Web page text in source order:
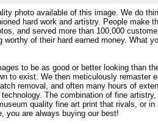
photo available of this image. We do
hard work and artistry. People make
and served more than 100,000
of their hard earned money. What
to be as good or better looking than
to exist. We then meticulously remaster
removal, and often many hours of
The combination of fine
quality fine art print that rivals, or
you are always buying our best!